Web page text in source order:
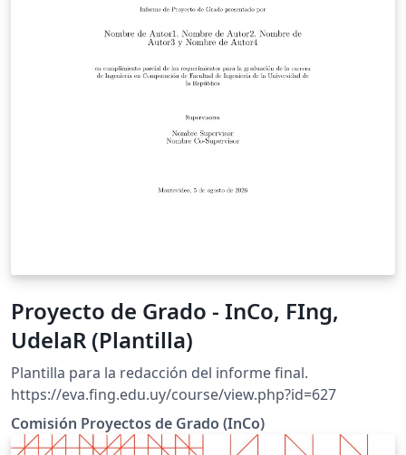
Proyecto de Grado - InCo, FIng,
UdelaR (Plantilla)
Plantilla para la redacción del informe final.
https://eva.fing.edu.uy/course/view.php?id=627
Comisión Proyectos de Grado (InCo)